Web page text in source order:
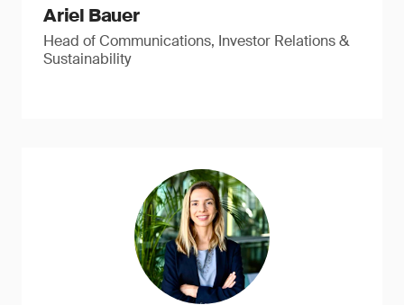
Ariel Bauer
Head of Communications, Investor Relations &
Sustainability